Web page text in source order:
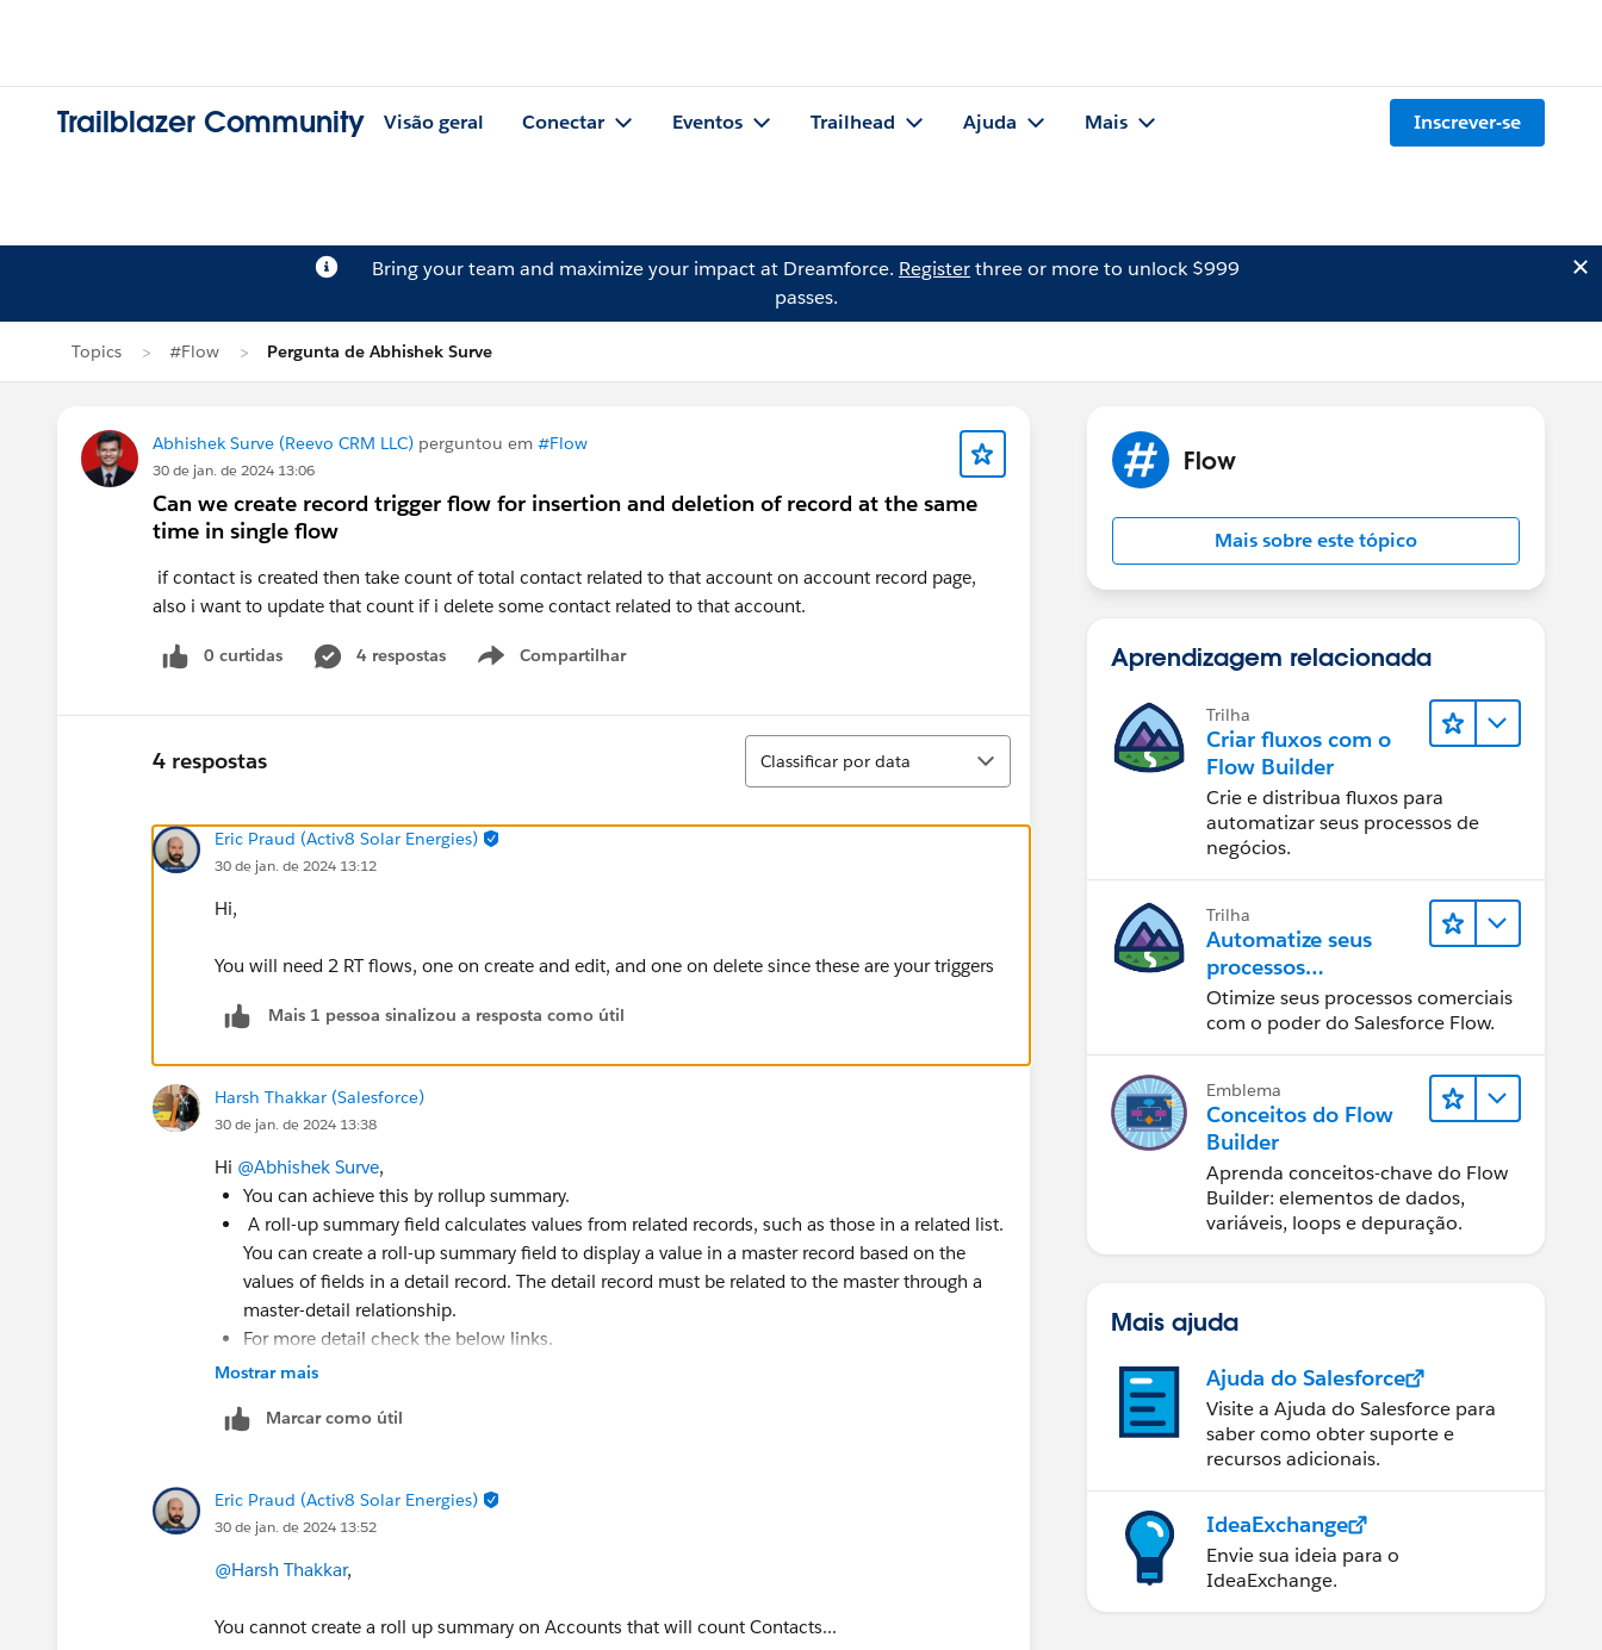
Trailblazer Community Visão geral Conectar Eventos Trailhead Ajuda Mais Inscrever-se
Bring your team and maximize your impact at Dreamforce. Registerthree or more to unlock $999
passes.
Topics #Flow Pergunta de Abhishek Surve
Abhishek Surve (Reevo CRM LLC) perguntou em #Flow
30 de jan. de 2024 13:06
Can we create record trigger flow for insertion and deletion of record at the same
time in single flow
if contact is created then take count of total contact related to that account on account record page,
also i want to update that count if i delete some contact related to that account.
0 curtidas 4 respostas Compartilhar
Show menu
4 respostas
Classificar
Classificar por data
Eric Praud (Activ8 Solar Energies)
30 de jan. de 2024 13:12
Hi,
You will need 2 RT flows, one on create and edit, and one on delete since these are your triggers
Mais 1 pessoa sinalizou a resposta como útil
Harsh Thakkar (Salesforce)
30 de jan. de 2024 13:38
Hi @Abhishek Surve,
You can achieve this by rollup summary.
A roll-up summary field calculates values from related records, such as those in a related list.
You can create a roll-up summary field to display a value in a master record based on the
values of fields in a detail record. The detail record must be related to the master through a
master-detail relationship.
For more detail check the below links.
https://help.salesforce.com/s/articleView?
id=sf.fields_about_roll_up_summary_fields.htm&type=5
id=sf.fields_defining_summary_fields.htm&language=en_US&type=5
Mostrar mais
Marcar como útil
Eric Praud (Activ8 Solar Energies)
30 de jan. de 2024 13:52
@Harsh Thakkar,
You cannot create a roll up summary on Accounts that will count Contacts...
Flow
Mais sobre este tópico
Aprendizagem relacionada
Trilha
Criar fluxos com o
Flow Builder
Crie e distribua fluxos para
automatizar seus processos de
negócios.
Trilha
Automatize seus
processos
empresariais com o
Salesforce Flow
Otimize seus processos comerciais
com o poder do Salesforce Flow.
Emblema
Conceitos do Flow
Builder
Aprenda conceitos-chave do Flow
Builder: elementos de dados,
variáveis, loops e depuração.
Mais ajuda
Ajuda do Salesforce
Visite a Ajuda do Salesforce para
saber como obter suporte e
recursos adicionais.
IdeaExchange
Envie sua ideia para o
IdeaExchange.